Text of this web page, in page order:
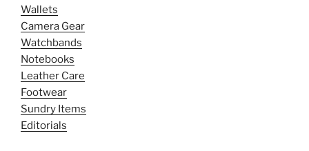
Wallets
Camera Gear
Watchbands
Notebooks
Leather Care
Footwear
Sundry Items
Editorials